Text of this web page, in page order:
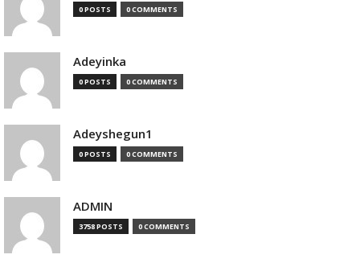
0 POSTS 0 COMMENTS
Adeyinka
0 POSTS 0 COMMENTS
Adeyshegun1
0 POSTS 0 COMMENTS
ADMIN
3758 POSTS 0 COMMENTS